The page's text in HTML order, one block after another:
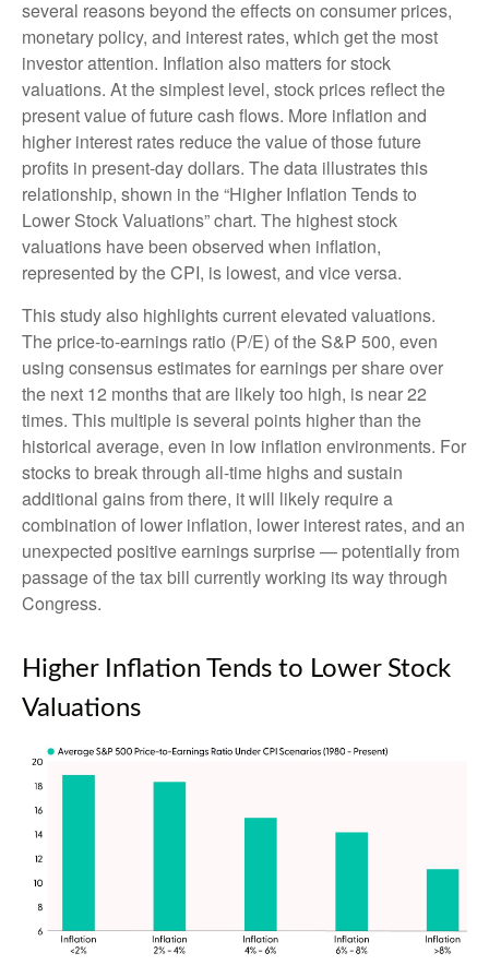
several reasons beyond the effects on consumer prices,
monetary policy, and interest rates, which get the most
investor attention. Inflation also matters for stock
valuations. At the simplest level, stock prices reflect the
present value of future cash flows. More inflation and
higher interest rates reduce the value of those future
profits in present-day dollars. The data illustrates this
relationship, shown in the “Higher Inflation Tends to
Lower Stock Valuations” chart. The highest stock
valuations have been observed when inflation,
represented by the CPI, is lowest, and vice versa.
This study also highlights current elevated valuations.
The price-to-earnings ratio (P/E) of the S&P 500, even
using consensus estimates for earnings per share over
the next 12 months that are likely too high, is near 22
times. This multiple is several points higher than the
historical average, even in low inflation environments. For
stocks to break through all-time highs and sustain
additional gains from there, it will likely require a
combination of lower inflation, lower interest rates, and an
unexpected positive earnings surprise — potentially from
passage of the tax bill currently working its way through
Congress.
Higher Inflation Tends to Lower Stock
Valuations